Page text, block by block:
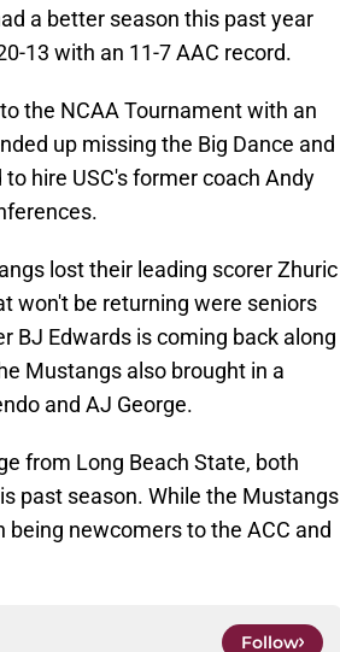
a better season this past year
13 with an 11-7 AAC record.
the NCAA Tournament with an
up missing the Big Dance and
hire USC's former coach Andy
lost their leading scorer Zhuric
won't be returning were seniors
BJ Edwards is coming back along
Mustangs also brought in a
and AJ George.
from Long Beach State, both
past season. While the Mustangs
newcomers to the ACC and
Follow